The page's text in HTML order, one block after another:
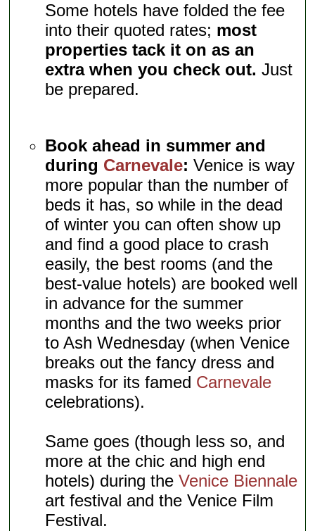
Some hotels have folded the fee
into their quoted rates; most
properties tack it on as an
extra when you check out. Just
be prepared.
Book ahead in summer and
during Carnevale: Venice is way
more popular than the number of
beds it has, so while in the dead
of winter you can often show up
and find a good place to crash
easily, the best rooms (and the
best-value hotels) are booked well
in advance for the summer
months and the two weeks prior
to Ash Wednesday (when Venice
breaks out the fancy dress and
masks for its famed Carnevale
celebrations).
Same goes (though less so, and
more at the chic and high end
hotels) during theVenice Biennale
art festival and the Venice Film
Festival.